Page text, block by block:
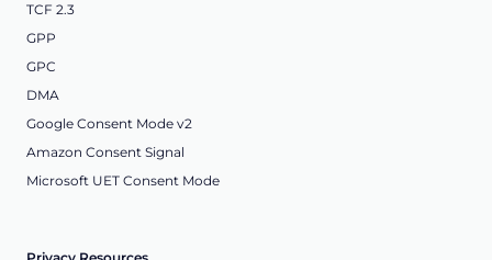
TCF 2.3
GPP
GPC
DMA
Google Consent Mode v2
Amazon Consent Signal
Microsoft UET Consent Mode